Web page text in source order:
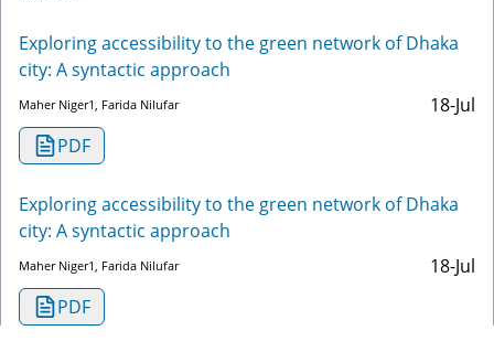
Exploring accessibility to the green network of Dhaka
city: A syntactic approach
Maher Niger1, Farida Nilufar
18-Jul
PDF
Exploring accessibility to the green network of Dhaka
city: A syntactic approach
Maher Niger1, Farida Nilufar
18-Jul
PDF